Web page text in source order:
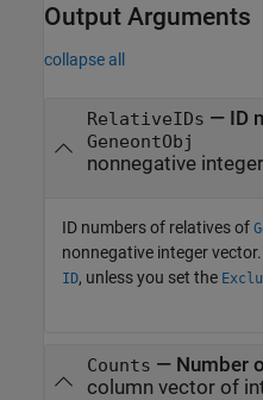
Output Arguments
collapse all
RelativeIDs — ID
GeneontObj
nonnegative
ID numbers of relatives of
nonnegative integer
ID, unless you set the
Counts — Number
column vector of